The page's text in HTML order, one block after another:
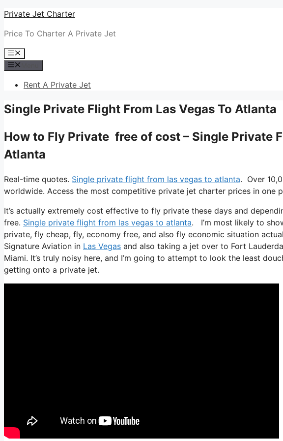
Skip
content
Private Jet Charter
Price To Charter A Private Jet
Menu
Rent A Private Jet
Single Private Flight From Las Vegas To Atlanta
How to Fly Private free of cost – Single Private
Atlanta
Real-time quotes. Single private flight from las vegas to atlanta. Over
worldwide. Access the most competitive private jet charter prices in one
It’s actually extremely cost effective to fly private these days and
free. Single private flight from las vegas to atlanta. I’m most likely to
private, fly cheap, fly, economy free, and also fly economic situation
Signature Aviation in Las Vegas and also taking a jet over to Fort
Miami. It’s truly noisy here, and I’m going to attempt to look the least
getting onto a private jet.